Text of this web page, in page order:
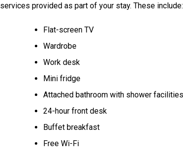
services provided as part of your stay. These include:
Flat-screen TV
Wardrobe
Work desk
Mini fridge
Attached bathroom with shower
24-hour front desk
Buffet breakfast
Free Wi-Fi